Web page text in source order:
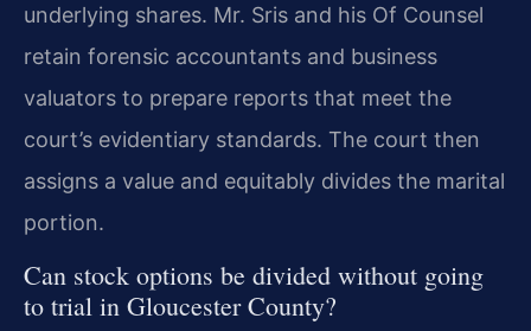
underlying shares. Mr. Sris and his Of Counsel
retain forensic accountants and business
valuators to prepare reports that meet the
court’s evidentiary standards. The court then
assigns a value and equitably divides the marital
portion.
Can stock options be divided without going
to trial in Gloucester County?